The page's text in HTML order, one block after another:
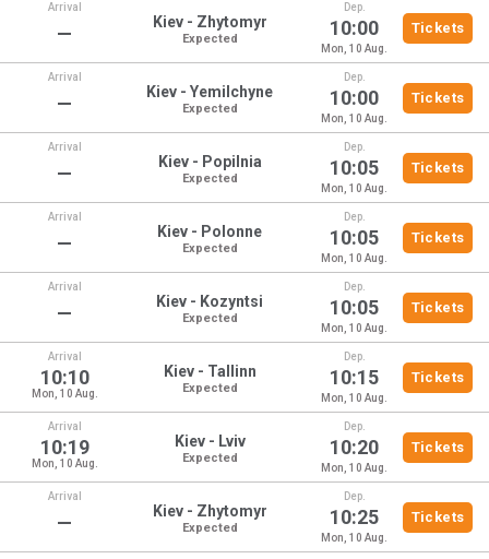
Arrival Dep.
—
Kiev - Zhytomyr
Expected 10:00
Mon, 10 Aug.
Tickets
Arrival Dep.
—
Kiev - Yemilchyne
Expected 10:00
Mon, 10 Aug.
Tickets
Arrival Dep.
—
Kiev - Popilnia
Expected 10:05
Mon, 10 Aug.
Tickets
Arrival Dep.
—
Kiev - Polonne
Expected 10:05
Mon, 10 Aug.
Tickets
Arrival Dep.
—
Kiev - Kozyntsi
Expected 10:05
Mon, 10 Aug.
Tickets
Arrival Dep.
10:10
Mon, 10 Aug.
Kiev - Tallinn
Expected 10:15
Mon, 10 Aug.
Tickets
Arrival Dep.
10:19
Mon, 10 Aug.
Kiev - Lviv
Expected 10:20
Mon, 10 Aug.
Tickets
Arrival Dep.
—
Kiev - Zhytomyr
Expected 10:25
Mon, 10 Aug.
Tickets